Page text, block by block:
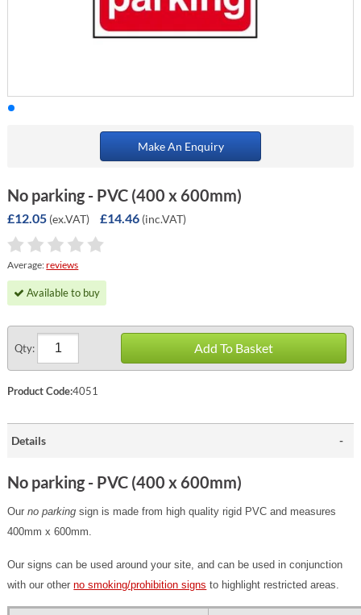
Make An Enquiry
No parking - PVC (400 x 600mm)
£12.05 (ex.VAT) £14.46 (inc.VAT)
Average:reviews
Available to buy
Qty: Add To Basket
Product Code:4051
Details
No parking - PVC (400 x 600mm)
Ourno parkingsign is made from high quality rigid PVC and measures
400mm x 600mm.
Our signs can be used around your site, and can be used in conjunction
with our otherno smoking/prohibition signs to highlight restricted areas.